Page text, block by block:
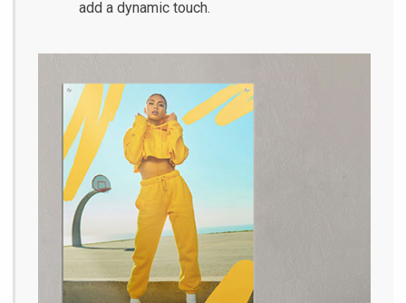
add a dynamic touch.